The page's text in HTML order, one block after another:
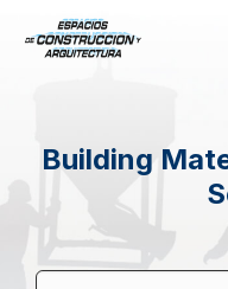
Building